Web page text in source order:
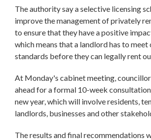
The authority say a selective licensing
improve the management of privately
to ensure that they have a positive
which means that a landlord has to meet
standards before they can legally rent
At Monday's cabinet meeting,
ahead for a formal 10-week
new year, which will involve residents,
landlords, businesses and other
The results and final recommendations